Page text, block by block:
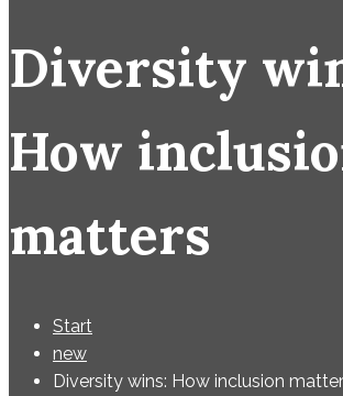
Diversity
How
matters
Start
new
Diversity wins: How inclusion